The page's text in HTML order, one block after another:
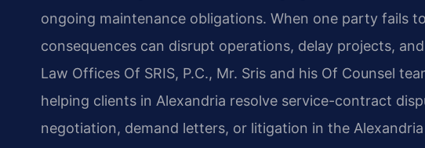
ongoing maintenance obligations. When one party fails
consequences can disrupt operations, delay projects,
Law Offices Of SRIS, P.C., Mr. Sris and his Of Counsel
helping clients in Alexandria resolve service-contract
negotiation, demand letters, or litigation in the